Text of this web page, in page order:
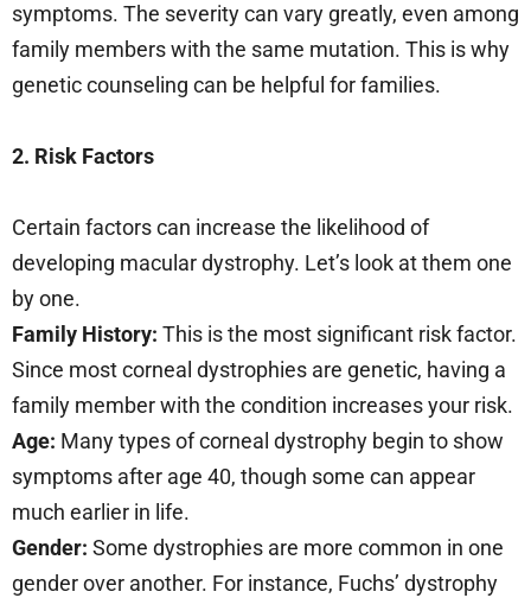
symptoms. The severity can vary greatly, even among
family members with the same mutation. This is why
genetic counseling can be helpful for families.
2. Risk Factors
Certain factors can increase the likelihood of
developing macular dystrophy. Let’s look at them one
by one.
Family History: This is the most significant risk factor.
Since most corneal dystrophies are genetic, having a
family member with the condition increases your risk.
Age: Many types of corneal dystrophy begin to show
symptoms after age 40, though some can appear
much earlier in life.
Gender: Some dystrophies are more common in one
gender over another. For instance, Fuchs’ dystrophy